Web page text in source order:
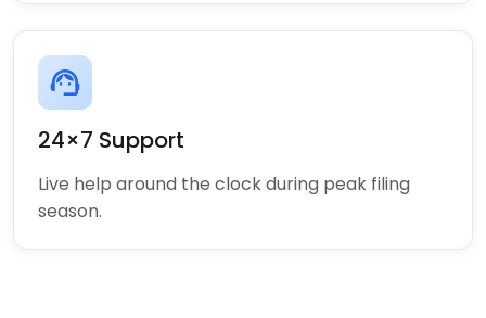
support_agent
24×7 Support
Live help around the clock during peak filing
season.